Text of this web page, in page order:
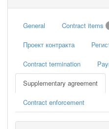
General Contract items
Проект контракта
Contract termination
Supplementary agreement
Contract enforcement